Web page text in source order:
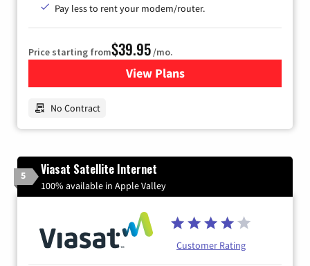
Pay less to rent your modem/router.
Price starting from$39.95/mo.
View Plansfor Earthlink
No Contract
5 Viasat Satellite Internet
100% available in Apple Valley
Customer Rating